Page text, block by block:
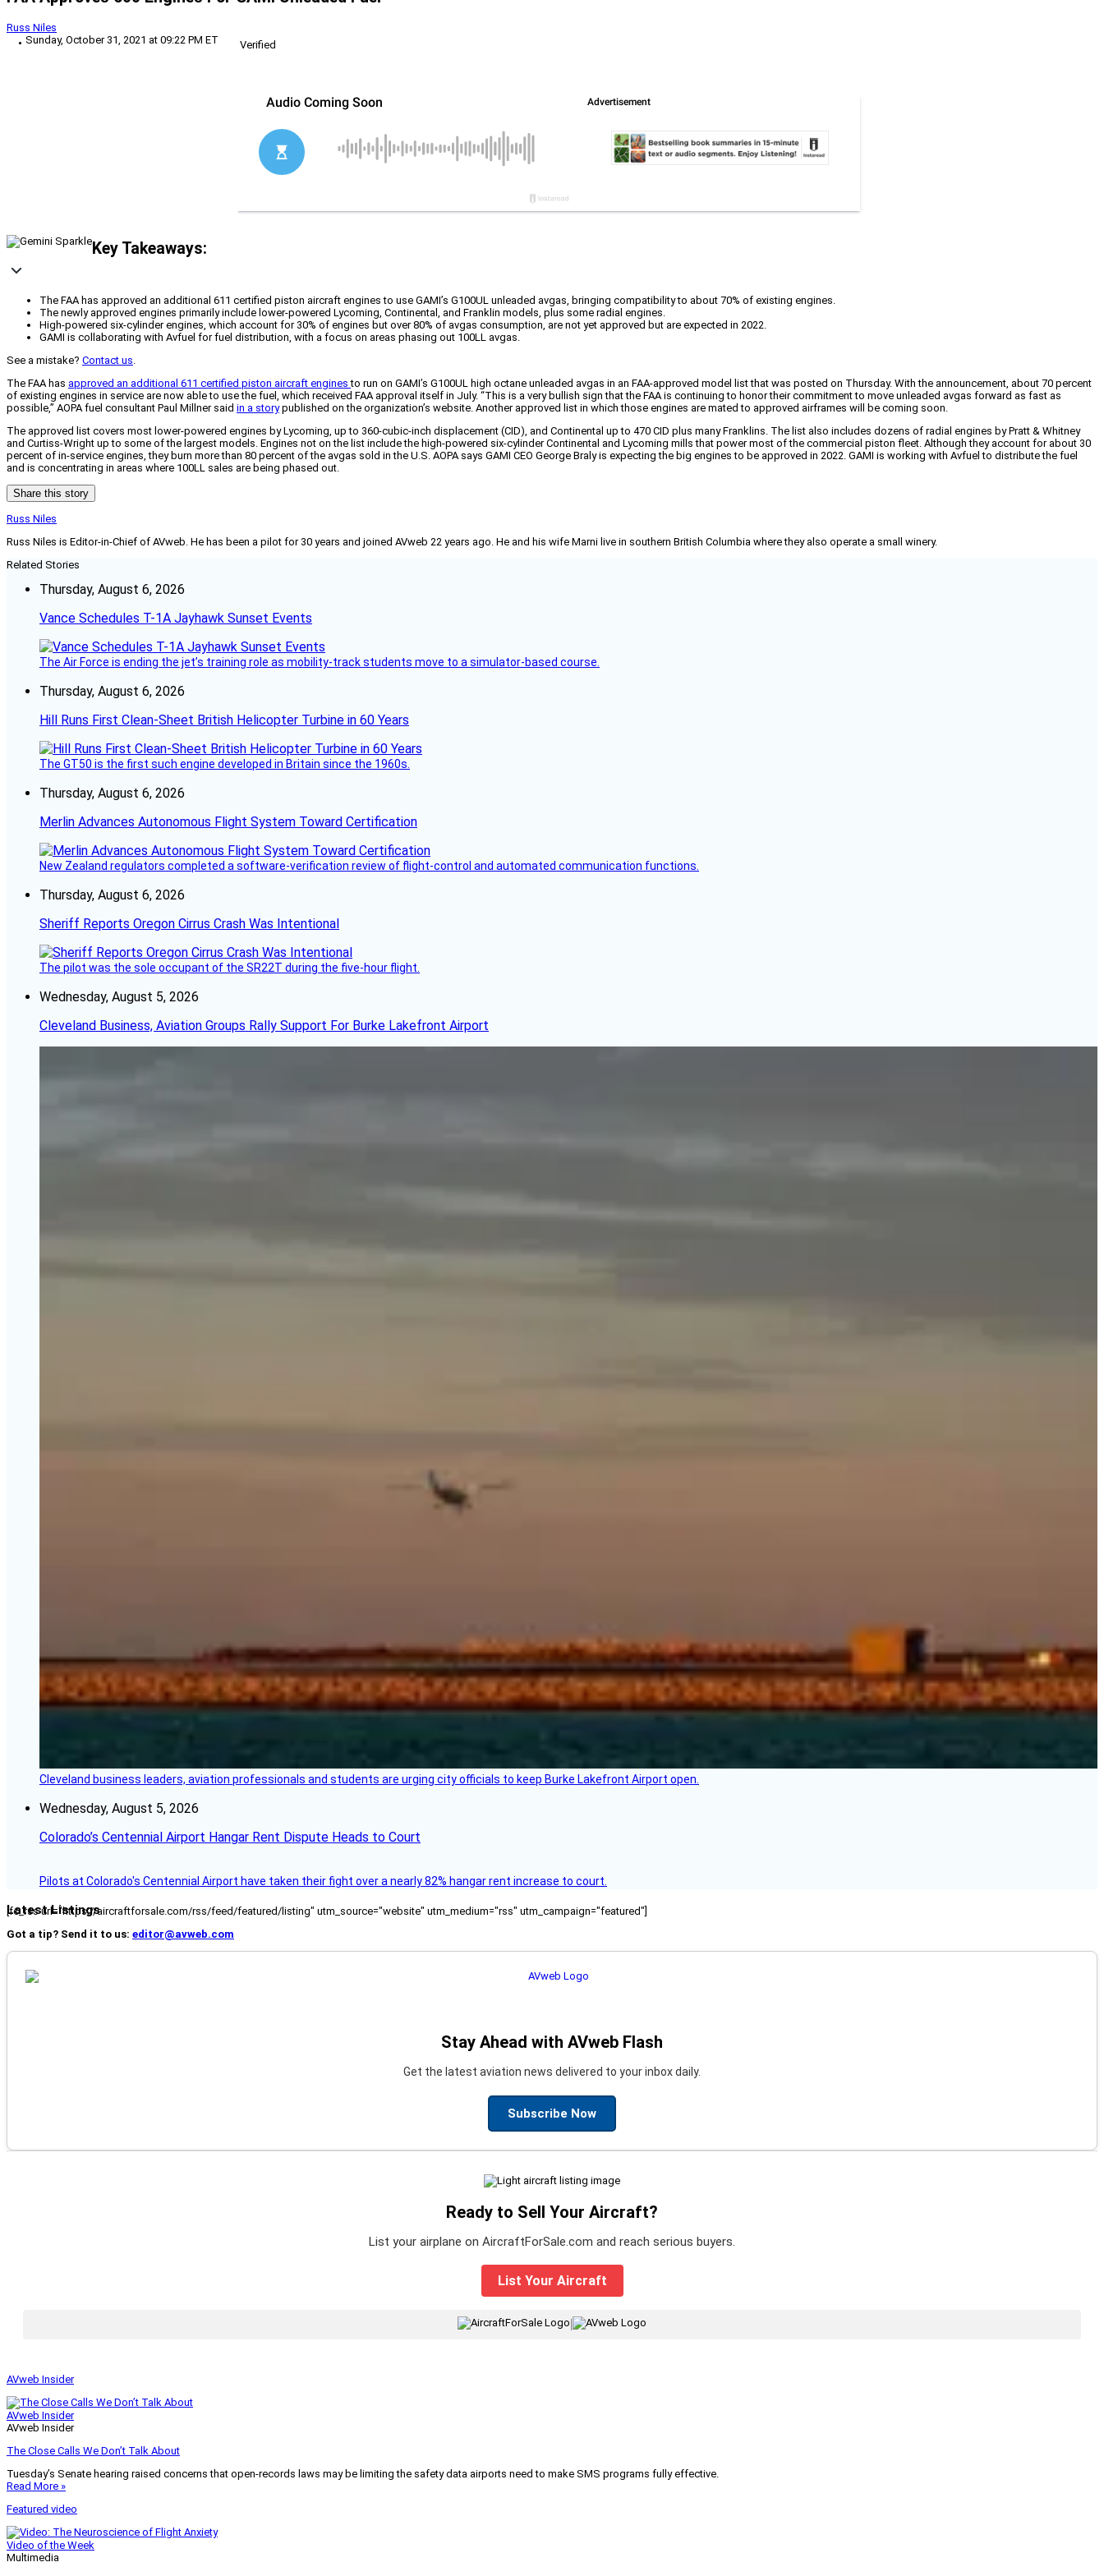
Russ Niles
Sunday, October 31, 2021 at 09:22 PM ET
Verified
Key Takeaways:
The FAA has approved an additional 611 certified piston aircraft engines to use GAMI’s G100UL unleaded avgas, bringing compatibility to about 70% of existing engines.
The newly approved engines primarily include lower-powered Lycoming, Continental, and Franklin models, plus some radial engines.
High-powered six-cylinder engines, which account for 30% of engines but over 80% of avgas consumption, are not yet approved but are expected in 2022.
GAMI is collaborating with Avfuel for fuel distribution, with a focus on areas phasing out 100LL avgas.
See a mistake? Contact us.
The FAA has approved an additional 611 certified piston aircraft enginesto run on GAMI’s G100UL high octane unleaded avgas in an FAA-approved model list that was posted on Thursday. With the announcement, about 70 percent
of existing engines in service are now able to use the fuel, which received FAA approval itself in July. “This is a very bullish sign that the FAA is continuing to honor their commitment to move unleaded avgas forward as fast as
possible,” AOPA fuel consultant Paul Millner said in a storypublished on the organization’s website. Another approved list in which those engines are mated to approved airframes will be coming soon.
The approved list covers most lower-powered engines by Lycoming, up to 360-cubic-inch displacement (CID), and Continental up to 470 CID plus many Franklins. The list also includes dozens of radial engines by Pratt & Whitney
and Curtiss-Wright up to some of the largest models. Engines not on the list include the high-powered six-cylinder Continental and Lycoming mills that power most of the commercial piston fleet. Although they account for about 30
percent of in-service engines, they burn more than 80 percent of the avgas sold in the U.S. AOPA says GAMI CEO George Braly is expecting the big engines to be approved in 2022. GAMI is working with Avfuel to distribute the fuel
and is concentrating in areas where 100LL sales are being phased out.
Share this story
Russ Niles
Russ Niles is Editor-in-Chief of AVweb. He has been a pilot for 30 years and joined AVweb 22 years ago. He and his wife Marni live in southern British Columbia where they also operate a small winery.
Related Stories
Thursday, August 6, 2026
Vance Schedules T-1A Jayhawk Sunset Events
The Air Force is ending the jet’s training role as mobility-track students move to a simulator-based course.
Thursday, August 6, 2026
Hill Runs First Clean-Sheet British Helicopter Turbine in 60 Years
The GT50 is the first such engine developed in Britain since the 1960s.
Thursday, August 6, 2026
Merlin Advances Autonomous Flight System Toward Certification
New Zealand regulators completed a software-verification review of flight-control and automated communication functions.
Thursday, August 6, 2026
Sheriff Reports Oregon Cirrus Crash Was Intentional
The pilot was the sole occupant of the SR22T during the five-hour flight.
Wednesday, August 5, 2026
Cleveland Business, Aviation Groups Rally Support For Burke Lakefront Airport
Cleveland business leaders, aviation professionals and students are urging city officials to keep Burke Lakefront Airport open.
Wednesday, August 5, 2026
Colorado’s Centennial Airport Hangar Rent Dispute Heads to Court
Pilots at Colorado's Centennial Airport have taken their fight over a nearly 82% hangar rent increase to court.
Latest Listings
[fc_rss url="https://aircraftforsale.com/rss/feed/featured/listing" utm_source="website" utm_medium="rss" utm_campaign="featured"]
Got a tip? Send it to us: editor@avweb.com
Stay Ahead with AVweb Flash
Get the latest aviation news delivered to your inbox daily.
Subscribe Now
Ready to Sell Your Aircraft?
List your airplane on AircraftForSale.com and reach serious buyers.
List Your Aircraft
AVweb Insider
AVweb Insider
AVweb Insider
The Close Calls We Don’t Talk About
Tuesday’s Senate hearing raised concerns that open-records laws may be limiting the safety data airports need to make SMS programs fully effective.
Read More »
Featured video
Video of the Week
Multimedia